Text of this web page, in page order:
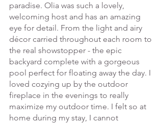
paradise. Olia was such a lovely,
welcoming host and has an amazing
eye for detail. From the light and airy
décor carried throughout each room to
the real showstopper - the epic
backyard complete with a gorgeous
pool perfect for floating away the day. I
loved cozying up by the outdoor
fireplace in the evenings to really
maximize my outdoor time. I felt so at
home during my stay, I cannot